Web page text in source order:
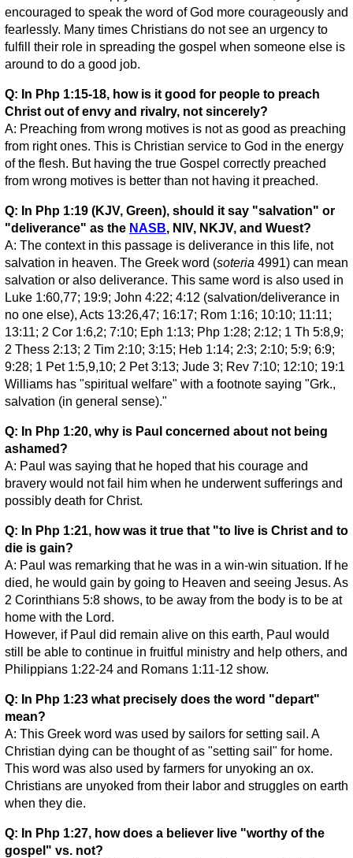
encouraged to speak the word of God more courageously and
fearlessly. Many times Christians do not see an urgency to
fulfill their role in spreading the gospel when someone else is
around to do a good job.
Q: In Php 1:15-18, how is it good for people to preach
Christ out of envy and rivalry, not sincerely?
A: Preaching from wrong motives is not as good as preaching
from right ones. This is Christian service to God in the energy
of the flesh. But having the true Gospel correctly preached
from wrong motives is better than not having it preached.
Q: In Php 1:19 (KJV, Green), should it say "salvation" or
"deliverance" as the NASB, NIV, NKJV, and Wuest?
A: The context in this passage is deliverance in this life, not
salvation in heaven. The Greek word (soteria 4991) can mean
salvation or also deliverance. This same word is also used in
Luke 1:60,77; 19:9; John 4:22; 4:12 (salvation/deliverance in
no one else), Acts 13:26,47; 16:17; Rom 1:16; 10:10; 11:11;
13:11; 2 Cor 1:6,2; 7:10; Eph 1:13; Php 1:28; 2:12; 1 Th 5:8,9;
2 Thess 2:13; 2 Tim 2:10; 3:15; Heb 1:14; 2:3; 2:10; 5:9; 6:9;
9:28; 1 Pet 1:5,9,10; 2 Pet 3:13; Jude 3; Rev 7:10; 12:10; 19:1
Williams has "spiritual welfare" with a footnote saying "Grk.,
salvation (in general sense)."
Q: In Php 1:20, why is Paul concerned about not being
ashamed?
A: Paul was saying that he hoped that his courage and
bravery would not fail him when he underwent sufferings and
possibly death for Christ.
Q: In Php 1:21, how was it true that "to live is Christ and to
die is gain?
A: Paul was remarking that he was in a win-win situation. If he
died, he would gain by going to Heaven and seeing Jesus. As
2 Corinthians 5:8 shows, to be away from the body is to be at
home with the Lord.
However, if Paul did remain alive on this earth, Paul would
still be able to continue in fruitful ministry and help others, and
Philippians 1:22-24 and Romans 1:11-12 show.
Q: In Php 1:23 what precisely does the word "depart"
mean?
A: This Greek word was used by sailors for setting sail. A
Christian dying can be thought of as "setting sail" for home.
This word was also used by farmers for unyoking an ox.
Christians are unyoked from their labor and struggles on earth
when they die.
Q: In Php 1:27, how does a believer live "worthy of the
gospel" vs. not?